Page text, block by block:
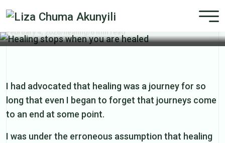
Healing stops when you are healed
February 4, 2026/healing/6 min read
I had advocated that healing was a journey for so
long that even I began to forget that journeys come
to an end at some point.
I was under the erroneous assumption that healing